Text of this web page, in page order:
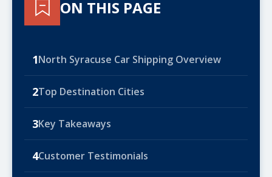
ON THIS PAGE
1North Syracuse Car Shipping Overview
2Top Destination Cities
3Key Takeaways
4Customer Testimonials